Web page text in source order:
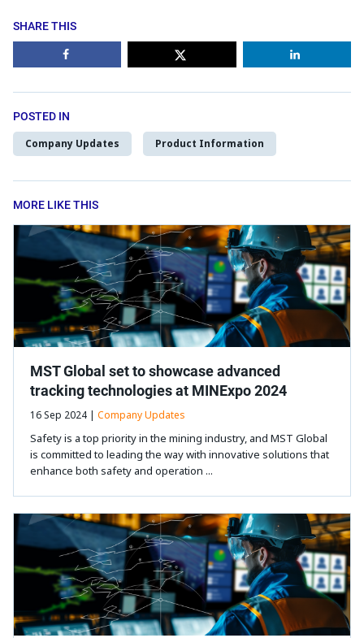
SHARE THIS
POSTED IN
Company Updates Product Information
MORE LIKE THIS
MST Global set to showcase advanced
tracking technologies at MINExpo 2024
16 Sep 2024 | Company Updates
Safety is a top priority in the mining industry, and MST Global
is committed to leading the way with innovative solutions that
enhance both safety and operation ...